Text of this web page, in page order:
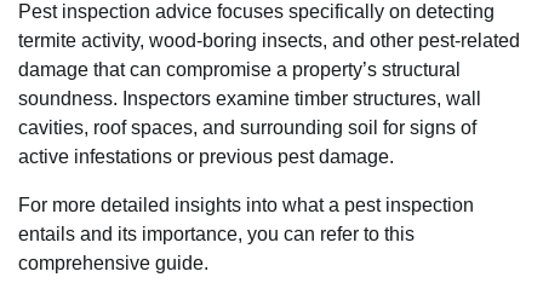
Pest inspection advice focuses specifically on detecting
termite activity, wood-boring insects, and other pest-related
damage that can compromise a property’s structural
soundness. Inspectors examine timber structures, wall
cavities, roof spaces, and surrounding soil for signs of
active infestations or previous pest damage.
For more detailed insights into what a pest inspection
entails and its importance, you can refer to this
comprehensive guide.